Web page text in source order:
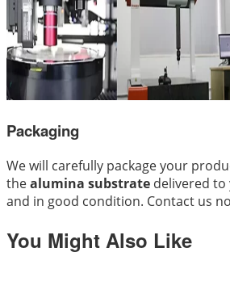
Packaging
We will carefully package your
thealumina substrate delivered to
and in good condition. Contact us
You Might Also Like